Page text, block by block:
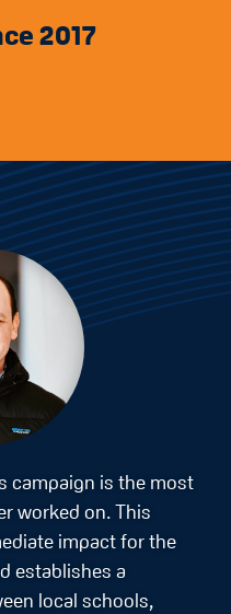
2017
campaign is the most
worked on. This
impact for the
establishes a
local schools,